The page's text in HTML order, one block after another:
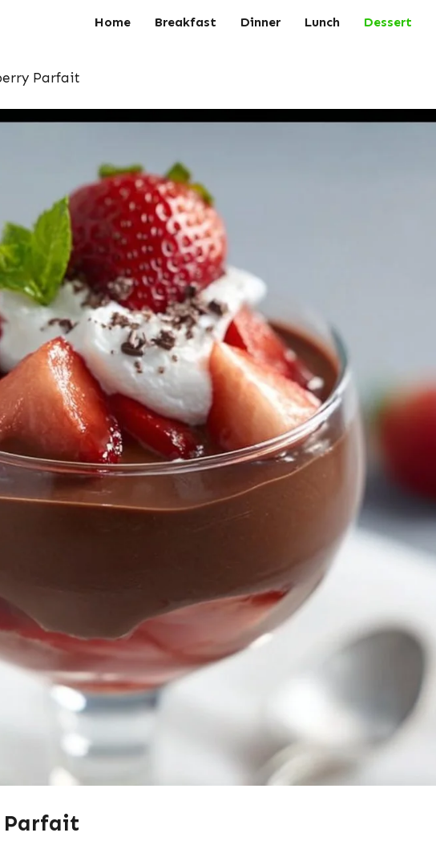
Home Breakfast Dinner Lunch Dessert
Parfait
Parfait